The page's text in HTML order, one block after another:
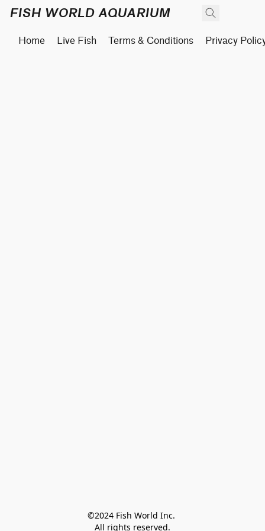
FISH WORLD AQUARIUM
Home Live Fish Terms & Conditions Privacy
©2024 Fish World Inc.
All rights reserved.